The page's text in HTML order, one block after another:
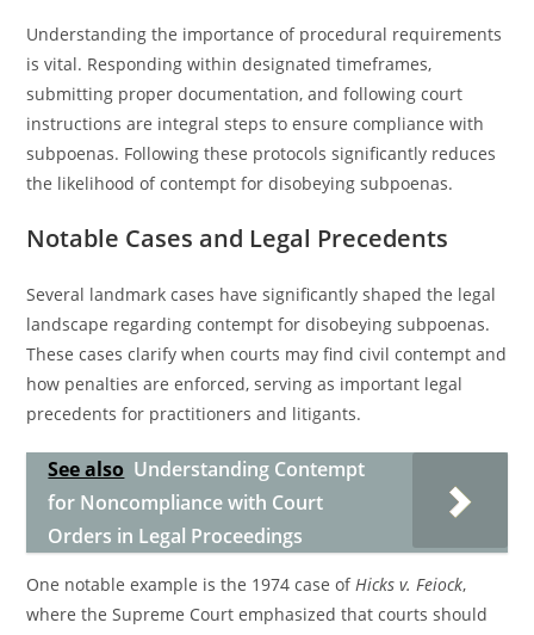
Understanding the importance of procedural requirements
is vital. Responding within designated timeframes,
submitting proper documentation, and following court
instructions are integral steps to ensure compliance with
subpoenas. Following these protocols significantly reduces
the likelihood of contempt for disobeying subpoenas.
Notable Cases and Legal Precedents
Several landmark cases have significantly shaped the legal
landscape regarding contempt for disobeying subpoenas.
These cases clarify when courts may find civil contempt and
how penalties are enforced, serving as important legal
precedents for practitioners and litigants.
See also Understanding Contempt
for Noncompliance with Court
Orders in Legal Proceedings
One notable example is the 1974 case ofHicks v. Feiock,
where the Supreme Court emphasized that courts should